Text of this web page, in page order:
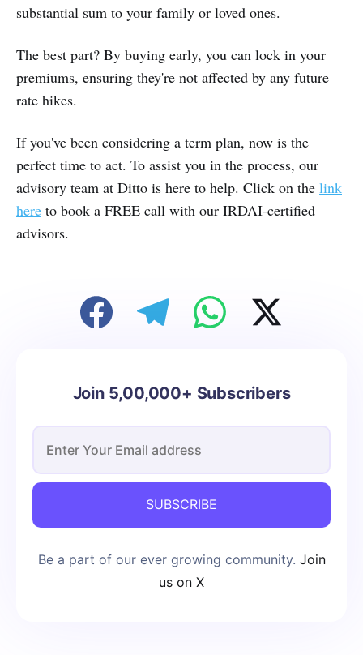
substantial sum to your family or loved ones.
The best part? By buying early, you can lock in your
premiums, ensuring they're not affected by any future
rate hikes.
If you've been considering a term plan, now is the
perfect time to act. To assist you in the process, our
advisory team at Ditto is here to help. Click on the link
here to book a FREE call with our IRDAI-certified
advisors.
Join 5,00,000+ Subscribers
SUBSCRIBE
Be a part of our ever growing community. Join
us on X